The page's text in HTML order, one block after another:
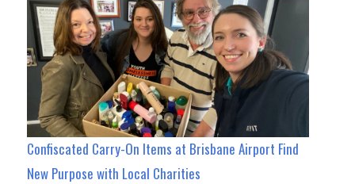
Confiscated Carry-On Items at Brisbane Airport Find
New Purpose with Local Charities